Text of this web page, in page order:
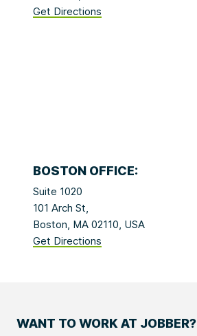
Get Directions
BOSTON OFFICE:
Suite 1020
101 Arch St,
Boston, MA 02110, USA
Get Directions
WANT TO WORK AT JOBBER?